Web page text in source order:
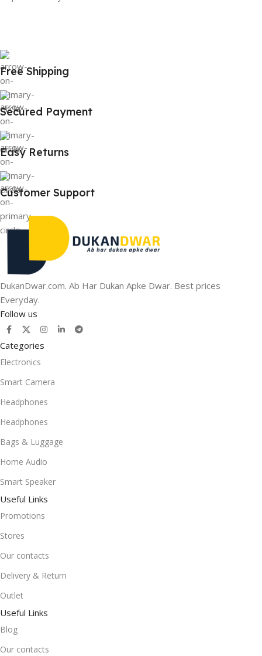
Free Shipping
Secured Payment
Easy Returns
Customer Support
DukanDwar.com. Ab Har Dukan Apke Dwar. Best prices
Everyday.
Follow us
Categories
Electronics
Smart Camera
Headphones
Headphones
Bags & Luggage
Home Audio
Smart Speaker
Useful Links
Promotions
Stores
Our contacts
Delivery & Return
Outlet
Useful Links
Blog
Our contacts